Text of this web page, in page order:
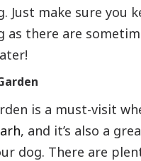
Just make sure you
as there are
is a must-visit
, and it’s also a
dog. There are